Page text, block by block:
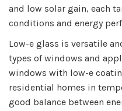
and low solar gain, each
conditions and energy
Low-e glass is versatile
types of windows and
windows with low-e
residential homes in
good balance between